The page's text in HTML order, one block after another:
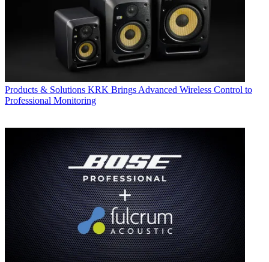
Products & Solutions KRK Brings Advanced Wireless Control to
Professional Monitoring